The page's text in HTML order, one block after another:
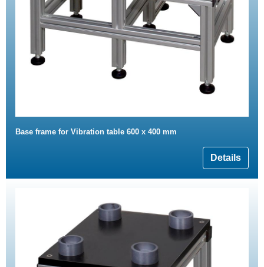
Base frame for Vibration table 600 x 400 mm
Details